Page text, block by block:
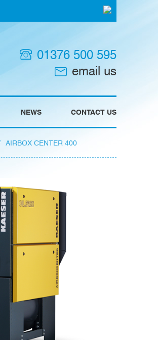
01376 500 595
email us
NEWS CONTACT US
AIRBOX CENTER 400